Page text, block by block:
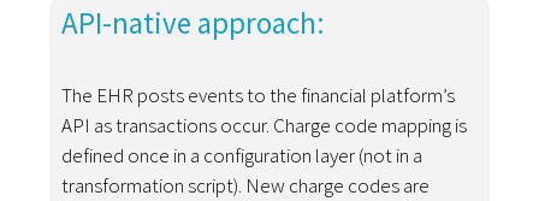
API-native approach:
The EHR posts events to the financial platform’s
API as transactions occur. Charge code mapping is
defined once in a configuration layer (not in a
transformation script). New charge codes are